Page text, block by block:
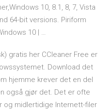
10, 8.1, 8, 7, Vista
64-bit versions. Piriform
10 | …
gratis her CCleaner Free er
Download det
hjemme krever det en del
også gjør det. Det er ofte
og midlertidige Internett-filer